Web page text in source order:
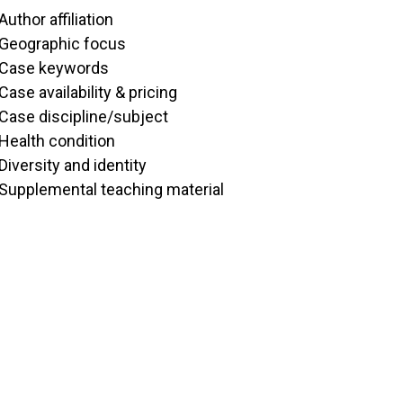
affiliation
Geographic focus
Case keywords
Case availability & pricing
Case discipline/subject
Health condition
Diversity and identity
Supplemental teaching material